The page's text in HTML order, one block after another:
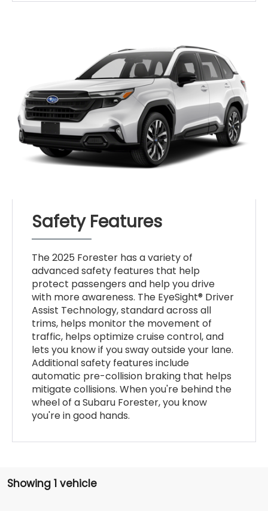
Safety Features
The 2025 Forester has a variety of
advanced safety features that help
protect passengers and help you drive
with more awareness. The EyeSight® Driver
Assist Technology, standard across all
trims, helps monitor the movement of
traffic, helps optimize cruise control, and
lets you know if you sway outside your lane.
Additional safety features include
automatic pre-collision braking that helps
mitigate collisions. When you're behind the
wheel of a Subaru Forester, you know
you're in good hands.
Showing 1 vehicle